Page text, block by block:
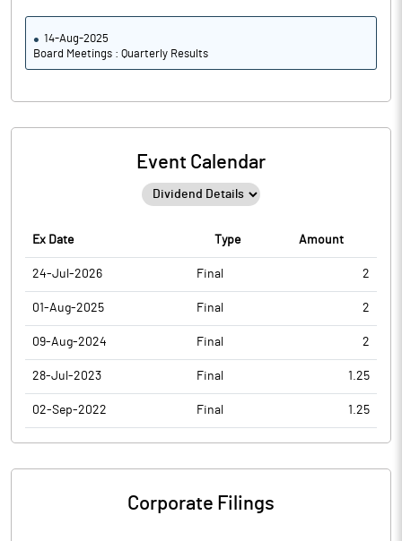
14-Aug-2025
Board Meetings : Quarterly Results
Event Calendar
Ex Date Type Amount
24-Jul-2026 Final 2
01-Aug-2025 Final 2
09-Aug-2024 Final 2
28-Jul-2023 Final 1.25
02-Sep-2022 Final 1.25
Corporate Filings